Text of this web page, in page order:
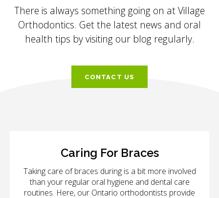
There is always something going on at Village
Orthodontics. Get the latest news and oral
health tips by visiting our blog regularly.
CONTACT US
Caring For Braces
Taking care of braces during is a bit more involved
than your regular oral hygiene and dental care
routines. Here, our Ontario orthodontists provide